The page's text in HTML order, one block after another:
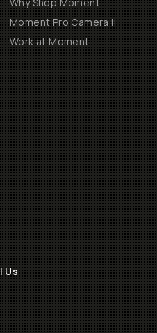
Moment Pro Camera II
Work at Moment
Us